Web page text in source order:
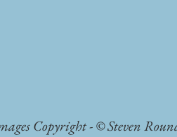
Copyright - © Steven